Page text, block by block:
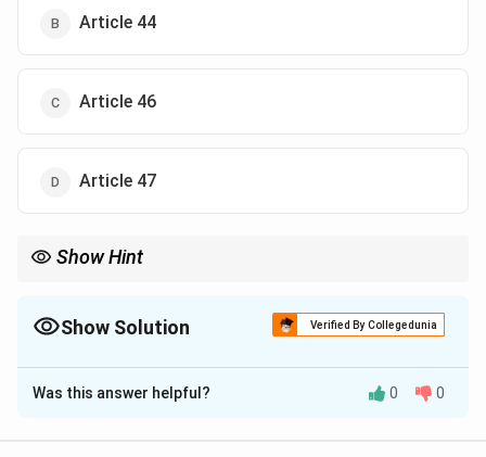
Article 44
Article 46
Article 47
Show Hint
Show Solution Verified By Collegedunia
The Correct Option isB
Solution and Explanation
Was this answer helpful? 0 0